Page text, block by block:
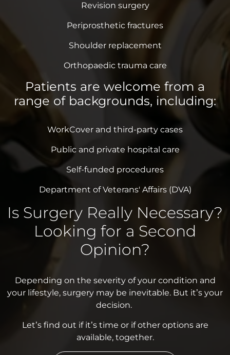
Revision surgery
Periprosthetic fractures
Shoulder replacement
Orthopaedic trauma care
Patients are welcome from a
range of backgrounds, including:
WorkCover and third-party cases
Public and private hospital care
Self-funded procedures
Department of Veterans' Affairs (DVA)
Is Surgery Really Necessary?
Looking for a Second
Opinion?
Depending on the severity of your condition and
your lifestyle, surgery may be inevitable. But it’s your
decision.
Let’s find out if it’s time or if other options are
available, together.